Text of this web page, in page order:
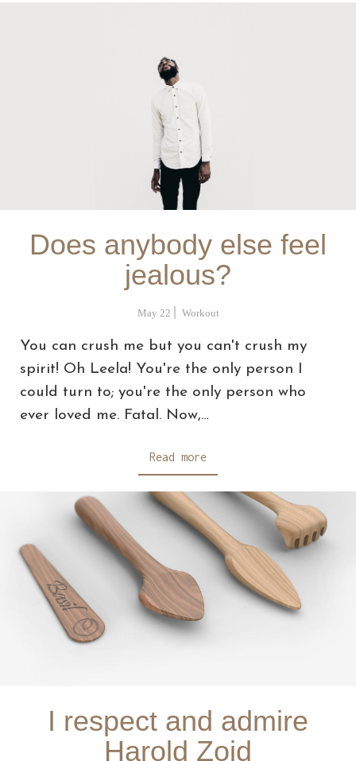
Does anybody else feel
jealous?
May 22 Workout
You can crush me but you can't crush my
spirit! Oh Leela! You're the only person I
could turn to; you're the only person who
ever loved me. Fatal. Now,…
Read more
I respect and admire
Harold Zoid